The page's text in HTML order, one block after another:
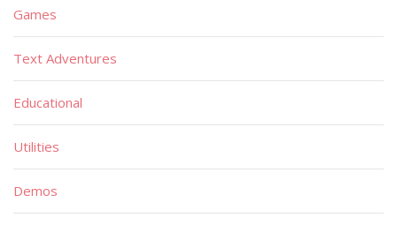
Games
Text Adventures
Educational
Utilities
Demos